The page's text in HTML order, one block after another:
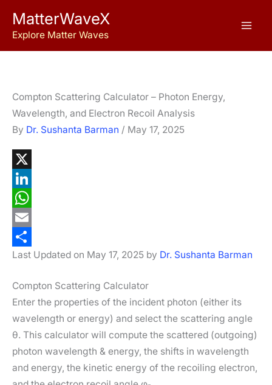
content
MatterWaveX
Explore Matter Waves
Compton Scattering Calculator – Photon Energy,
Wavelength, and Electron Recoil Analysis
By Dr. Sushanta Barman / May 17, 2025
X
L
n
k
I
n
W
h
a
A
p
p
E
m
l
S
r
e
Last Updated on May 17, 2025 by Dr. Sushanta Barman
Compton Scattering Calculator
Enter the properties of the incident photon (either its
wavelength or energy) and select the scattering angle
θ. This calculator will compute the scattered (outgoing)
photon wavelength & energy, the shifts in wavelength
and energy, the kinetic energy of the recoiling electron,